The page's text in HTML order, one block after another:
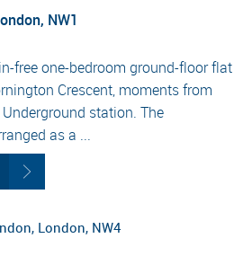
NW1
free one-bedroom ground-floor flat
Crescent, moments from
station. The
as a ...